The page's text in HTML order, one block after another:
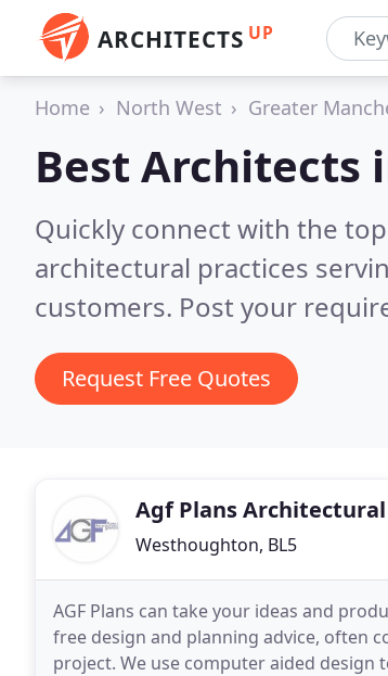
ARCHITECTS UP
Home North West Greater
Best Architects
Quickly connect with the
architectural practices
customers. Post your
Request Free Quotes
Agf Plans Architectural
Westhoughton, BL5
AGF Plans can take your ideas and
free design and planning advice, often
project. We use computer aided